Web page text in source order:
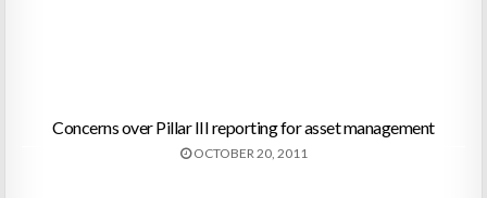
Concerns over Pillar III reporting for asset management
OCTOBER 20, 2011